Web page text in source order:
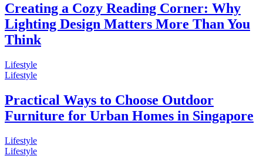
Creating a Cozy Reading Corner: Why
Lighting Design Matters More Than You
Think
Lifestyle
Lifestyle
Practical Ways to Choose Outdoor
Furniture for Urban Homes in Singapore
Lifestyle
Lifestyle